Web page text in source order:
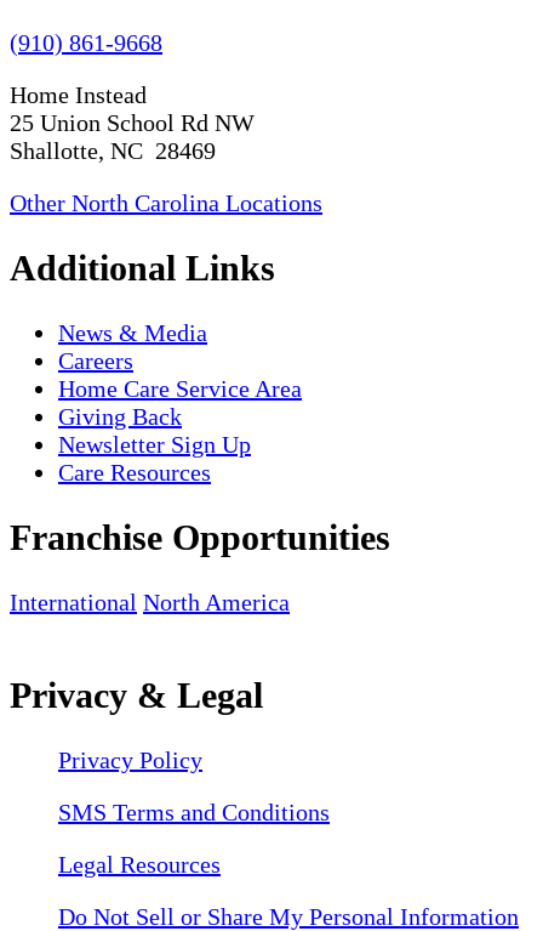
(910) 861-9668
Home Instead
25 Union School Rd NW
Shallotte, NC 28469
Other North Carolina Locations
Additional Links
News & Media
Careers
Home Care Service Area
Giving Back
Newsletter Sign Up
Care Resources
Franchise Opportunities
International North America
Privacy & Legal
Privacy Policy
SMS Terms and Conditions
Legal Resources
Do Not Sell or Share My Personal Information